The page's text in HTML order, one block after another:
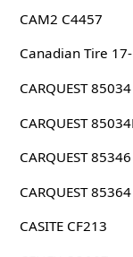
CAM2 C4457
Canadian Tire
CARQUEST 85034
CARQUEST
CARQUEST 85346
CARQUEST 85364
CASITE CF213